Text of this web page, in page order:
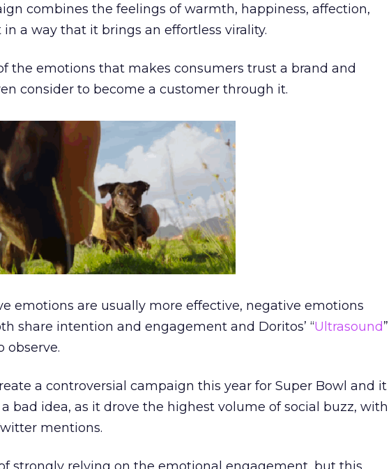
combines the feelings of warmth, happiness, affection,
a way that it brings an effortless virality.
the emotions that makes consumers trust a brand and
consider to become a customer through it.
emotions are usually more effective, negative emotions
share intention and engagement and Doritos’ “Ultrasound”
observe.
a controversial campaign this year for Super Bowl and it
bad idea, as it drove the highest volume of social buzz, with
mentions.